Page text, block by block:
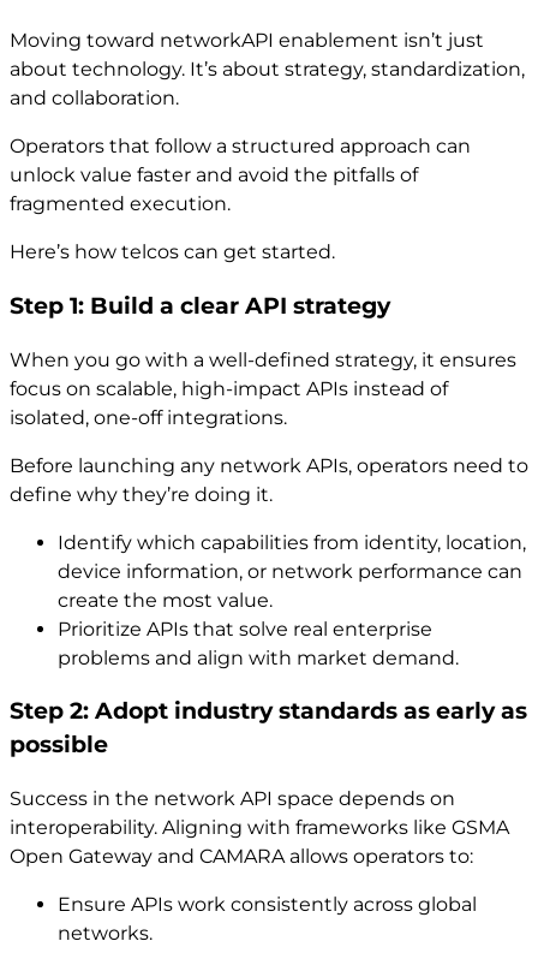
Moving toward networkAPI enablement isn’t just
about technology. It’s about strategy, standardization,
and collaboration.
Operators that follow a structured approach can
unlock value faster and avoid the pitfalls of
fragmented execution.
Here’s how telcos can get started.
Step 1: Build a clear API strategy
When you go with a well-defined strategy, it ensures
focus on scalable, high-impact APIs instead of
isolated, one-off integrations.
Before launching any network APIs, operators need to
define why they’re doing it.
Identify which capabilities from identity, location,
device information, or network performance can
create the most value.
Prioritize APIs that solve real enterprise
problems and align with market demand.
Step 2: Adopt industry standards as early as
possible
Success in the network API space depends on
interoperability. Aligning with frameworks like GSMA
Open Gateway and CAMARA allows operators to:
Ensure APIs work consistently across global
networks.